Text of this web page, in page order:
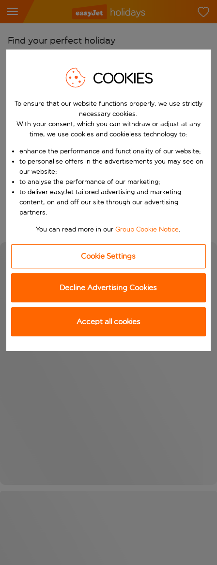
Find your perfect holiday
Pick your airports
Start typing for autocomplete. When autocomplete results are
Find destinations
Choose a departure date and return date.
When
Who
Search
COOKIES
To ensure that our website functions properly, we use strictly
necessary cookies.
With your consent, which you can withdraw or adjust at any
time, we use cookies and cookieless technology to:
enhance the performance and functionality of our website;
to personalise offers in the advertisements you may see on
our website;
to analyse the performance of our marketing;
to deliver easyJet tailored advertising and marketing
content, on and off our site through our advertising
partners.
You can read more in ourGroup Cookie Notice.
Cookie Settings
Decline Advertising Cookies
Accept all cookies